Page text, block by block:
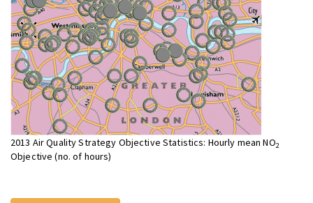
2013 Air Quality Strategy Objective Statistics: Hourly mean NO2
Objective (no. of hours)